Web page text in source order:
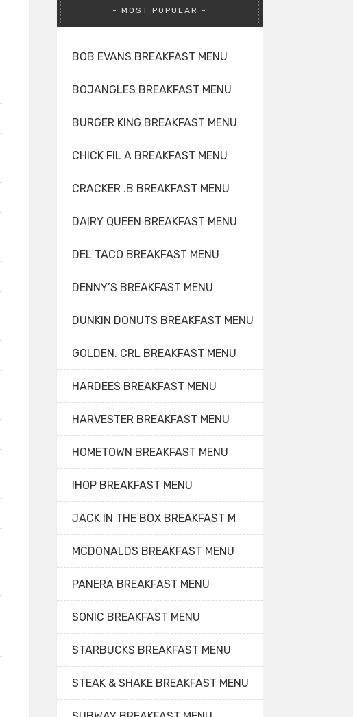
MOST POPULAR
BOB EVANS BREAKFAST MENU
BOJANGLES BREAKFAST MENU
BURGER KING BREAKFAST MENU
CHICK FIL A BREAKFAST MENU
CRACKER .B BREAKFAST MENU
DAIRY QUEEN BREAKFAST MENU
DEL TACO BREAKFAST MENU
DENNY’S BREAKFAST MENU
DUNKIN DONUTS BREAKFAST MENU
GOLDEN. CRL BREAKFAST MENU
HARDEES BREAKFAST MENU
HARVESTER BREAKFAST MENU
HOMETOWN BREAKFAST MENU
IHOP BREAKFAST MENU
JACK IN THE BOX BREAKFAST M
MCDONALDS BREAKFAST MENU
PANERA BREAKFAST MENU
SONIC BREAKFAST MENU
STARBUCKS BREAKFAST MENU
STEAK & SHAKE BREAKFAST MENU